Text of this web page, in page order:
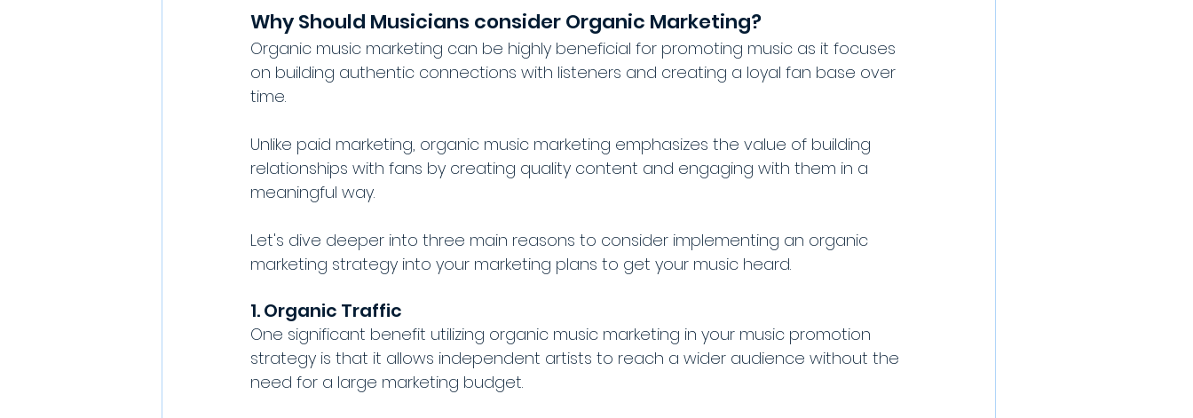
Why Should Musicians consider Organic Marketing?
Organic music marketing can be highly beneficial for promoting music as it focuses
on building authentic connections with listeners and creating a loyal fan base over
time.
Unlike paid marketing, organic music marketing emphasizes the value of building
relationships with fans by creating quality content and engaging with them in a
meaningful way.
Let's dive deeper into three main reasons to consider implementing an organic
marketing strategy into your marketing plans to get your music heard.
1. Organic Traffic
One significant benefit utilizing organic music marketing in your music promotion
strategy is that it allows independent artists to reach a wider audience without the
need for a large marketing budget.